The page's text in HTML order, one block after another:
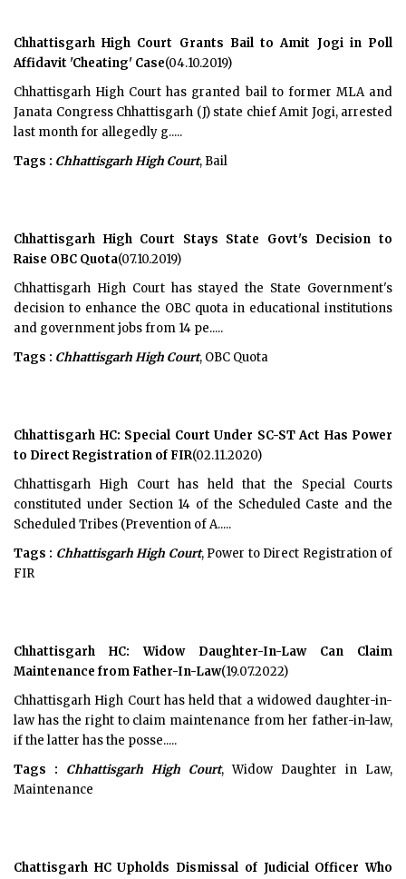
Chhattisgarh High Court Grants Bail to Amit Jogi in Poll
Affidavit 'Cheating' Case(04.10.2019)
Chhattisgarh High Court has granted bail to former MLA and
Janata Congress Chhattisgarh (J) state chief Amit Jogi, arrested
last month for allegedly g.....
Tags : Chhattisgarh High Court, Bail
Chhattisgarh High Court Stays State Govt's Decision to
Raise OBC Quota(07.10.2019)
Chhattisgarh High Court has stayed the State Government's
decision to enhance the OBC quota in educational institutions
and government jobs from 14 pe.....
Tags : Chhattisgarh High Court, OBC Quota
Chhattisgarh HC: Special Court Under SC-ST Act Has Power
to Direct Registration of FIR(02.11.2020)
Chhattisgarh High Court has held that the Special Courts
constituted under Section 14 of the Scheduled Caste and the
Scheduled Tribes (Prevention of A.....
Tags : Chhattisgarh High Court, Power to Direct Registration of
FIR
Chhattisgarh HC: Widow Daughter-In-Law Can Claim
Maintenance from Father-In-Law(19.07.2022)
Chhattisgarh High Court has held that a widowed daughter-in-
law has the right to claim maintenance from her father-in-law,
if the latter has the posse.....
Tags :
Chhattisgarh High Court, Widow Daughter in Law,
Maintenance
Chattisgarh HC Upholds Dismissal of Judicial Officer Who